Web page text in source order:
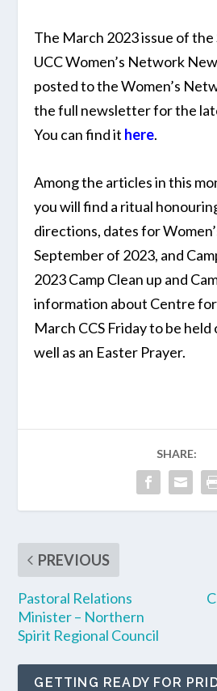
The March 2023 issue of the
UCC Women’s Network
posted to the Women’s
the full newsletter for the
You can find it here.
Among the articles in this
you will find a ritual
directions, dates for
September of 2023, and
2023 Camp Clean up and
information about Centre
March CCS Friday to be held
well as an Easter Prayer.
SHARE:
PREVIOUS
Pastoral Relations
Minister – Northern
Spirit Regional Council
GETTING READY FOR